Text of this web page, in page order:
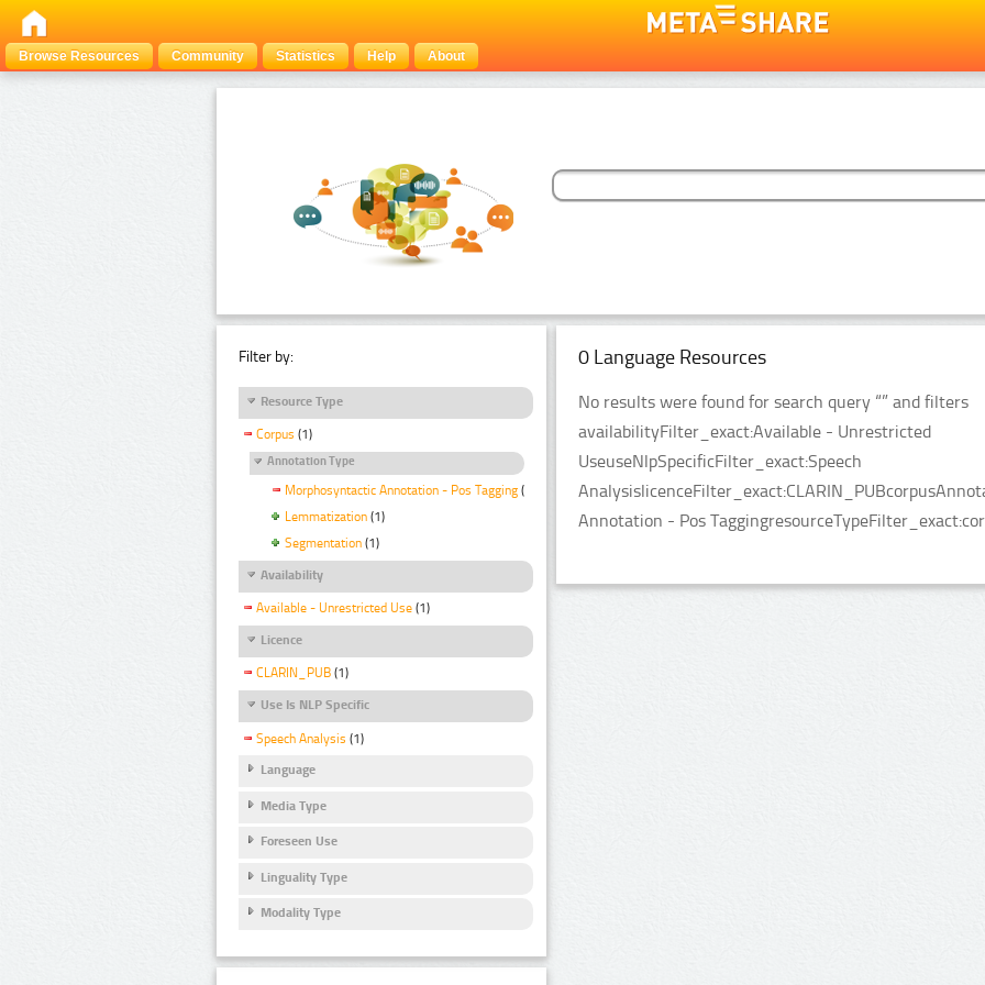
Browse Resources Community Statistics Help About
Filter by:
Resource Type
Corpus (1)
Annotation Type
Morphosyntactic Annotation - Pos Tagging (1)
Lemmatization (1)
Segmentation (1)
Availability
Available - Unrestricted Use (1)
Licence
CLARIN_PUB (1)
Use Is NLP Specific
Speech Analysis (1)
Language
Media Type
Foreseen Use
Linguality Type
Modality Type
0 Language Resources
No results were found for search query “” and filters
availabilityFilter_exact:Available - Unrestricted
UseuseNlpSpecificFilter_exact:Speech
Annotation - Pos